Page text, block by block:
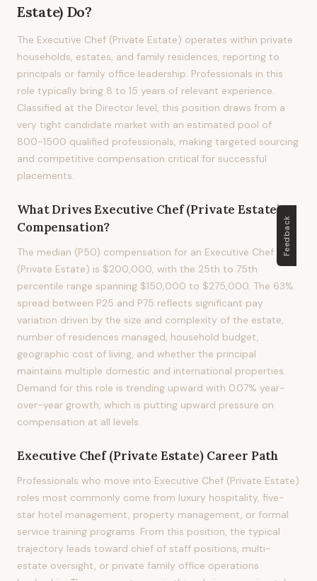
Estate) Do?
The Executive Chef (Private Estate) operates within private
households, estates, and family residences, reporting to
principals or family office leadership. Professionals in this
role typically bring 8 to 15 years of relevant experience.
Classified at the Director level, this position draws from a
very tight candidate market with an estimated pool of
800-1500 qualified professionals, making targeted sourcing
and competitive compensation critical for successful
placements.
What DrivesExecutive Chef (Private Estate)
Compensation?
The median (P50) compensation for an Executive Chef
(Private Estate) is $200,000, with the 25th to 75th
percentile range spanning $150,000 to $275,000. The 63%
spread between P25 and P75 reflects significant pay
variation driven by the size and complexity of the estate,
number of residences managed, household budget,
geographic cost of living, and whether the principal
maintains multiple domestic and international properties.
Demand for this role is trending upward with 0.07% year-
over-year growth, which is putting upward pressure on
compensation at all levels.
Executive Chef (Private Estate)Career Path
Professionals who move into Executive Chef (Private Estate)
roles most commonly come from luxury hospitality, five-
star hotel management, property management, or formal
service training programs. From this position, the typical
trajectory leads toward chief of staff positions, multi-
estate oversight, or private family office operations
Feedback